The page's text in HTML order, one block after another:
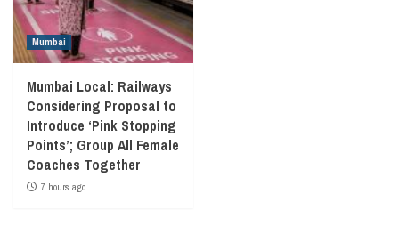
Mumbai
Mumbai Local: Railways
Considering Proposal to
Introduce ‘Pink Stopping
Points’; Group All Female
Coaches Together
7 hours ago